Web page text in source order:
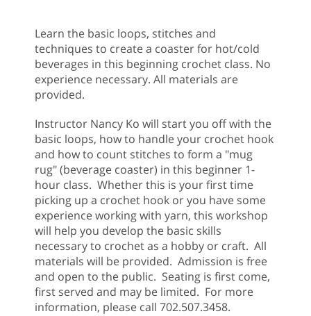
Learn the basic loops, stitches and
techniques to create a coaster for hot/cold
beverages in this beginning crochet class. No
experience necessary. All materials are
provided.
Instructor Nancy Ko will start you off with the
basic loops, how to handle your crochet hook
and how to count stitches to form a "mug
rug" (beverage coaster) in this beginner 1-
hour class. Whether this is your first time
picking up a crochet hook or you have some
experience working with yarn, this workshop
will help you develop the basic skills
necessary to crochet as a hobby or craft. All
materials will be provided. Admission is free
and open to the public. Seating is first come,
first served and may be limited. For more
information, please call 702.507.3458.